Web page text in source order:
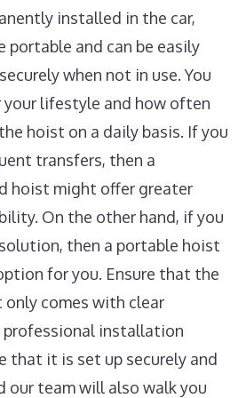
installed in the car,
portable and can be easily
when not in use. You
lifestyle and how often
hoist on a daily basis. If you
transfers, then a
hoist might offer greater
On the other hand, if you
then a portable hoist
for you. Ensure that the
comes with clear
installation
that it is set up securely and
our team will also walk you